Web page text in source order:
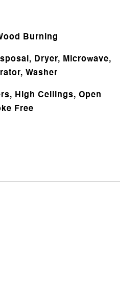
Burning
Dryer, Microwave,
Washer
High Ceilings, Open
Free